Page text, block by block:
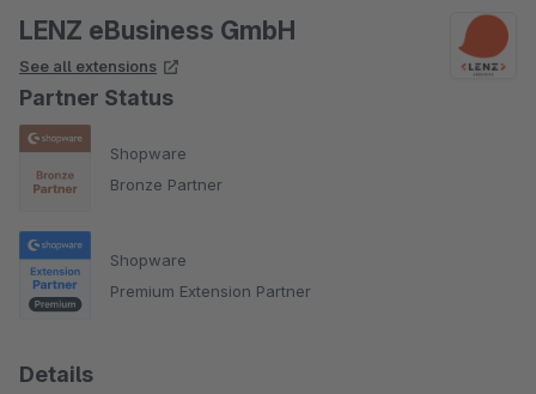
LENZ eBusiness GmbH
See all extensions
Partner Status
Shopware
Bronze Partner
Shopware
Premium Extension Partner
Details